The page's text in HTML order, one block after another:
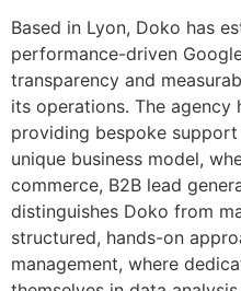
Based in Lyon, Doko has
performance-driven
transparency and
its operations. The
providing bespoke
unique business model,
commerce, B2B lead
distinguishes Doko from
structured, hands-on
management, where